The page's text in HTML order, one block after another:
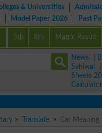
& Universities
Model Paper 2026 Past
5th 8th Matric Result
News
Sahiwal
Sheets
Calculator
Translate